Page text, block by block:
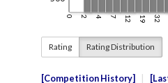
Rating Rating Distribution
Competition History